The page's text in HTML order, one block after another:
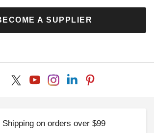
A SUPPLIER
Shipping on orders over $99